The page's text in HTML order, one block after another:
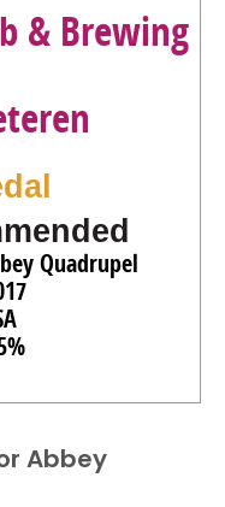
& Brewing
Quadrupel
Abbey